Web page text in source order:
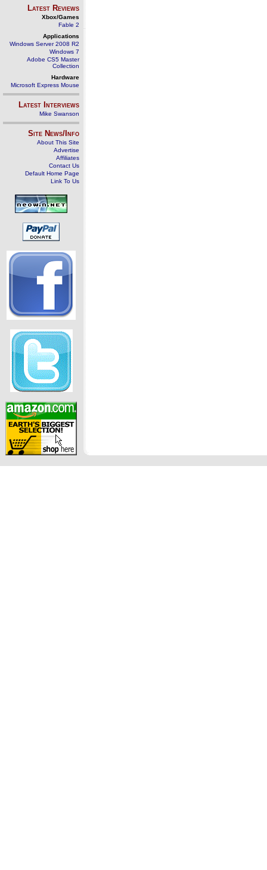
Latest Reviews
Xbox/Games
Fable 2
Applications
Windows Server 2008 R2
Windows 7
Adobe CS5 Master
Collection
Hardware
Microsoft Express Mouse
Latest Interviews
Mike Swanson
Site News/Info
About This Site
Advertise
Affiliates
Contact Us
Default Home Page
Link To Us